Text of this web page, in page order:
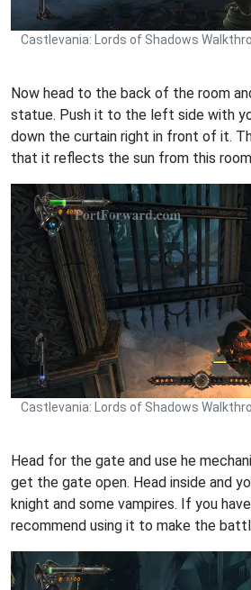
Castlevania: Lords of Shadows
Now head to the back of the room
statue. Push it to the left side with
down the curtain right in front of it.
that it reflects the sun from this
Castlevania: Lords of Shadows
Head for the gate and use he
get the gate open. Head inside and
knight and some vampires. If you
recommend using it to make the